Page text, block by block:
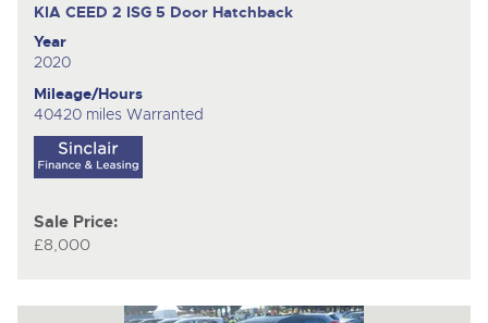
KIA CEED 2 ISG 5 Door Hatchback
Year
2020
Mileage/Hours
40420 miles Warranted
Sale Price:
£8,000